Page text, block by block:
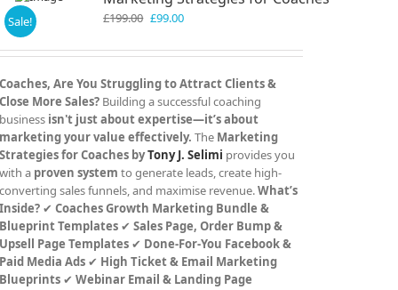
Sale! £199.00 Original
was:
£99.00Current
is:
Coaches, Are You Struggling to Attract Clients &
Close More Sales? Building a successful coaching
business isn't just about expertise—it’s about
marketing your value effectively. The Marketing
Strategies for Coaches byTony J. Selimi provides you
with a proven system to generate leads, create high-
converting sales funnels, and maximise revenue.What’s
Inside? ✔Coaches Growth Marketing Bundle &
Blueprint Templates ✔Sales Page, Order Bump &
Upsell Page Templates ✔ Done-For-You Facebook &
Paid Media Ads ✔ High Ticket & Email Marketing
Blueprints ✔Webinar Email & Landing Page